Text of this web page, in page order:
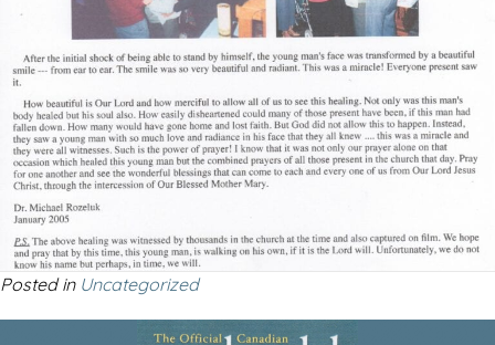
Posted in Uncategorized